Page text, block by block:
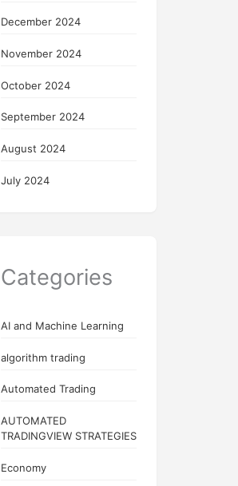
December 2024
November 2024
October 2024
September 2024
August 2024
July 2024
Categories
AI and Machine Learning
algorithm trading
Automated Trading
AUTOMATED
TRADINGVIEW STRATEGIES
Economy